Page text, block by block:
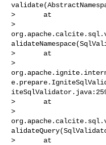
>       at
>
>       at
>
>       at
>
>       at